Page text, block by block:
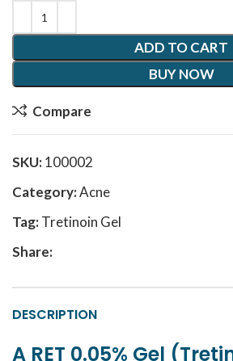
ADD TO CART
BUY NOW
Compare
SKU:100002
Category:Acne
Tag:Tretinoin Gel
Share:
DESCRIPTION
A RET 0.05% Gel